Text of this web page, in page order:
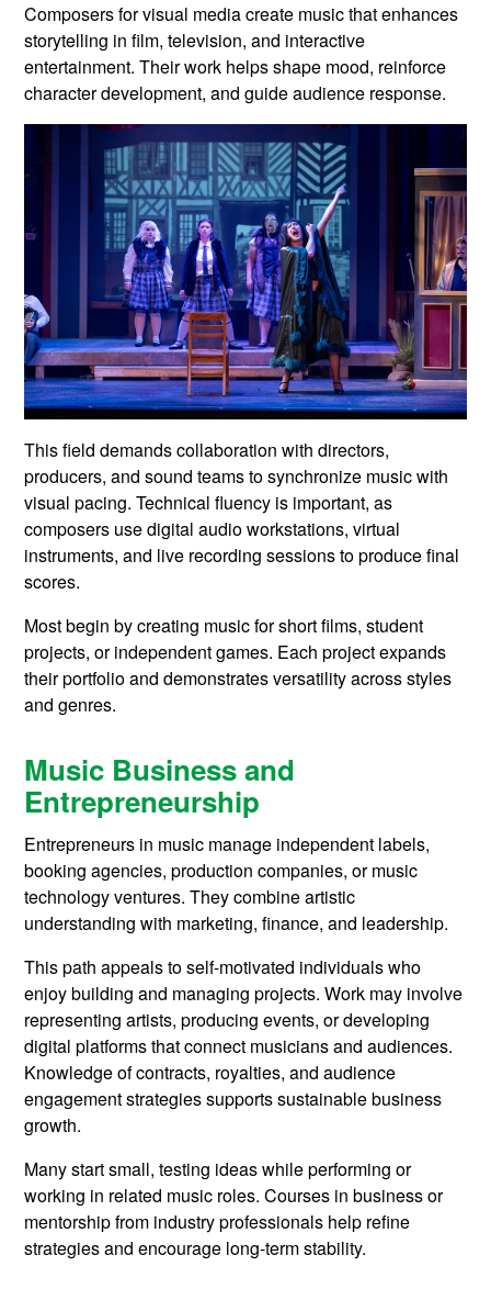
Composers for visual media create music that enhances
storytelling in film, television, and interactive
entertainment. Their work helps shape mood, reinforce
character development, and guide audience response.
This field demands collaboration with directors,
producers, and sound teams to synchronize music with
visual pacing. Technical fluency is important, as
composers use digital audio workstations, virtual
instruments, and live recording sessions to produce final
scores.
Most begin by creating music for short films, student
projects, or independent games. Each project expands
their portfolio and demonstrates versatility across styles
and genres.
Music Business and
Entrepreneurship
Entrepreneurs in music manage independent labels,
booking agencies, production companies, or music
technology ventures. They combine artistic
understanding with marketing, finance, and leadership.
This path appeals to self-motivated individuals who
enjoy building and managing projects. Work may involve
representing artists, producing events, or developing
digital platforms that connect musicians and audiences.
Knowledge of contracts, royalties, and audience
engagement strategies supports sustainable business
growth.
Many start small, testing ideas while performing or
working in related music roles. Courses in business or
mentorship from industry professionals help refine
strategies and encourage long-term stability.